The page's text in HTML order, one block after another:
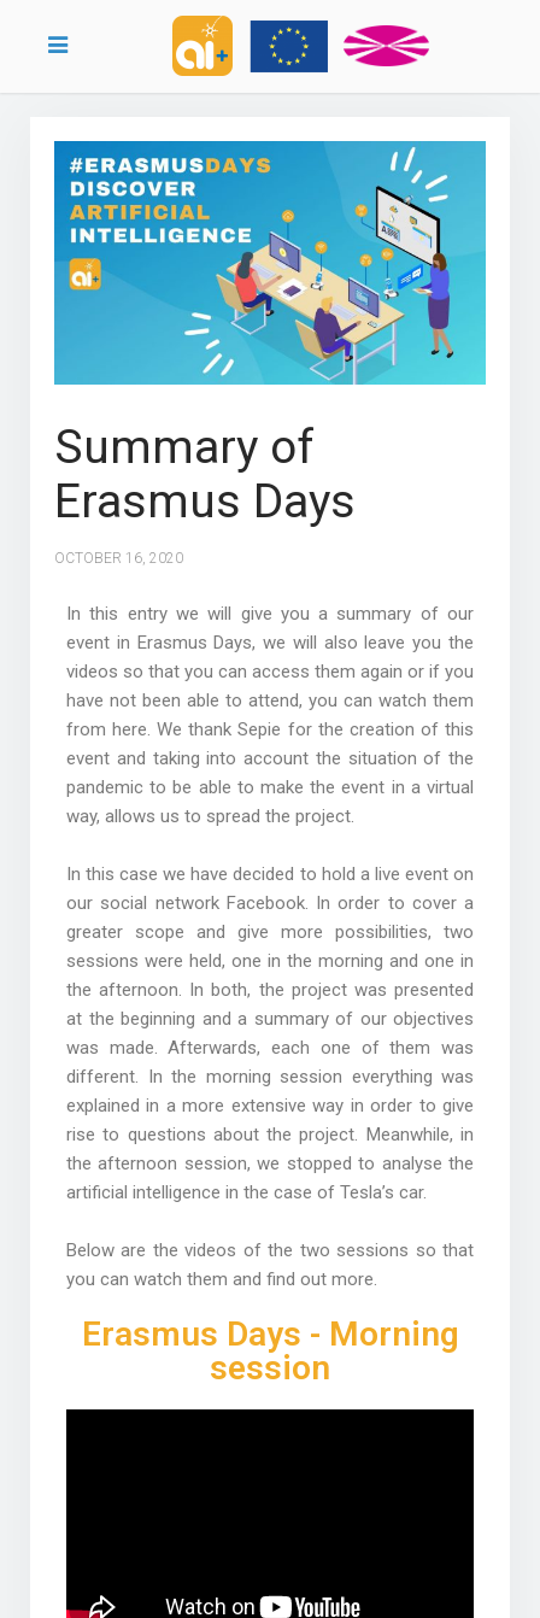
Summary of
Erasmus Days
OCTOBER 16, 2020
In this entry we will give you a summary of our
event in Erasmus Days, we will also leave you the
videos so that you can access them again or if you
have not been able to attend, you can watch them
from here. We thank Sepie for the creation of this
event and taking into account the situation of the
pandemic to be able to make the event in a virtual
way, allows us to spread the project.
In this case we have decided to hold a live event on
our social network Facebook. In order to cover a
greater scope and give more possibilities, two
sessions were held, one in the morning and one in
the afternoon. In both, the project was presented
at the beginning and a summary of our objectives
was made. Afterwards, each one of them was
different. In the morning session everything was
explained in a more extensive way in order to give
rise to questions about the project. Meanwhile, in
the afternoon session, we stopped to analyse the
artificial intelligence in the case of Tesla’s car.
Below are the videos of the two sessions so that
you can watch them and find out more.
Erasmus Days - Morning
session